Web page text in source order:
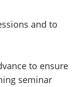
and to
to ensure
seminar